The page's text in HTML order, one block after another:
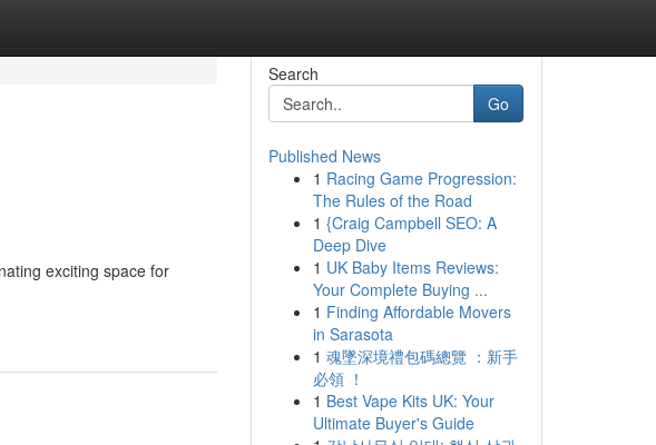
exciting space for
Search
Go
Published News
1 Racing Game Progression:
The Rules of the Road
1 {Craig Campbell SEO: A
Deep Dive
1 UK Baby Items Reviews:
Your Complete Buying ...
1 Finding Affordable Movers
in Sarasota
1 魂墜深境禮包碼總覽 ：新手
必領 ！
1 Best Vape Kits UK: Your
Ultimate Buyer's Guide